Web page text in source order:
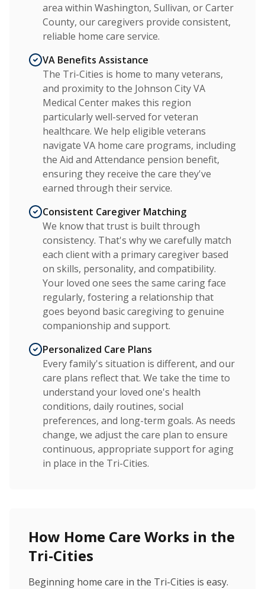
area within Washington, Sullivan, or Carter
County, our caregivers provide consistent,
reliable home care service.
VA Benefits Assistance
The Tri-Cities is home to many veterans,
and proximity to the Johnson City VA
Medical Center makes this region
particularly well-served for veteran
healthcare. We help eligible veterans
navigate VA home care programs, including
the Aid and Attendance pension benefit,
ensuring they receive the care they've
earned through their service.
Consistent Caregiver Matching
We know that trust is built through
consistency. That's why we carefully match
each client with a primary caregiver based
on skills, personality, and compatibility.
Your loved one sees the same caring face
regularly, fostering a relationship that
goes beyond basic caregiving to genuine
companionship and support.
Personalized Care Plans
Every family's situation is different, and our
care plans reflect that. We take the time to
understand your loved one's health
conditions, daily routines, social
preferences, and long-term goals. As needs
change, we adjust the care plan to ensure
continuous, appropriate support for aging
in place in the Tri-Cities.
How Home Care Works in the
Tri-Cities
Beginning home care in the Tri-Cities is easy.